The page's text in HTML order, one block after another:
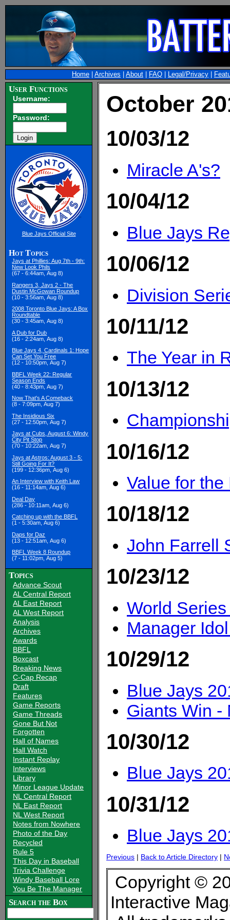
Home Archives About FAQ Legal/Privacy
User Functions
Username:
Password:
Blue Jays Official Site
Hot Topics
Jays at Phillies: Aug 7th - 9th:
New Look Phils
(67 - 6:44am, Aug 8)
Rangers 3, Jays 2 - The
Dustin McGowan Roundup
(10 - 3:56am, Aug 8)
2008 Toronto Blue Jays: A Box
Roundtable
(30 - 3:45am, Aug 8)
A Dub for Dub
(16 - 2:24am, Aug 8)
Blue Jays 4, Cardinals 1: Hope
Can Set You Free
(12 - 10:50pm, Aug 7)
BBFL Week 22: Regular
Season Ends
(40 - 8:43pm, Aug 7)
Now That's A Comeback
(8 - 7:09pm, Aug 7)
The Insidious Six
(27 - 12:50pm, Aug 7)
Jays at Cubs, August 6: Windy
City Pit Stop
(70 - 10:22am, Aug 7)
Jays at Astros: August 3 - 5:
Still Going For It?
(199 - 12:36pm, Aug 6)
An Interview with Keith Law
(16 - 11:14am, Aug 6)
Deal Day
(286 - 10:11am, Aug 6)
Catching up with the BBFL
(1 - 5:30am, Aug 6)
Daps for Daz
(13 - 12:51am, Aug 6)
BBFL Week 8 Roundup
(7 - 11:02pm, Aug 5)
Topics
Advance Scout
AL Central Report
AL East Report
AL West Report
Analysis
Archives
Awards
BBFL
Boxcast
Breaking News
C-Cap Recap
Draft
Features
Game Reports
Game Threads
Gone But Not
Forgotten
Hall of Names
Hall Watch
Instant Replay
Interviews
Library
Minor League Update
NL Central Report
NL East Report
NL West Report
Notes from Nowhere
Photo of the Day
Recycled
Rule 5
This Day in Baseball
Trivia Challenge
Windy Baseball Lore
You Be The Manager
Search the Box
October
10/03/12
Miracle A's?
10/04/12
Blue Jays
10/06/12
Division
10/11/12
The Year in
10/13/12
10/16/12
Value for
10/18/12
John Farrell
10/23/12
World
Manager
10/29/12
Blue Jays
Giants Win -
10/30/12
Blue Jays
10/31/12
Blue Jays
Previous | Back to Article Directory |
Copyright ©
Interactive